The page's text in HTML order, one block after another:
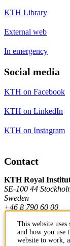
KTH Library
External web
In emergency
Social media
KTH on Facebook
KTH on LinkedIn
KTH on Instagram
Contact
KTH Royal
SE-100 44
Sweden
+46 8 790 60 00
Contact KTH
This website
and how you use
website to work,